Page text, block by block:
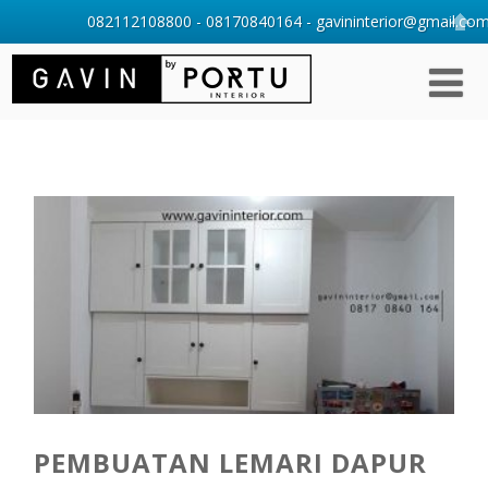
PEMBUATAN LEMARI DAPUR
082112108800 - 08170840164 -